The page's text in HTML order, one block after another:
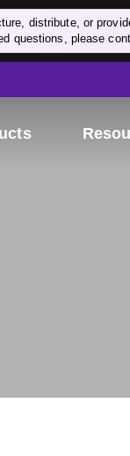
distribute, or
questions, please